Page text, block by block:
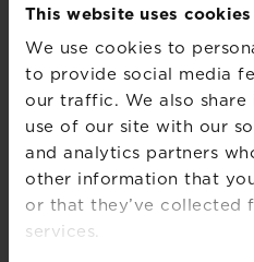
This website uses cookies
We use cookies to
to provide social media
our traffic. We also
use of our site with our
and analytics partners
other information that
or that they’ve collected
services.
Identifying lawn and
Discover all the
weeds...